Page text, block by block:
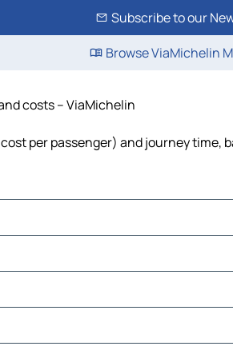
Subscribe to our
Browse ViaMichelin
costs – ViaMichelin
per passenger) and journey time,